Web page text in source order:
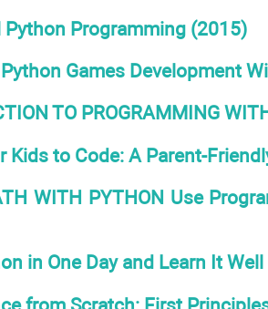
Programming (2015)
Games Development
TO PROGRAMMING
Kids to Code: A Parent-
WITH PYTHON Use
in One Day and Learn It